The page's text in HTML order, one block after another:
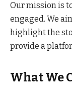
Our mission is
engaged. We
highlight the
provide a
What We